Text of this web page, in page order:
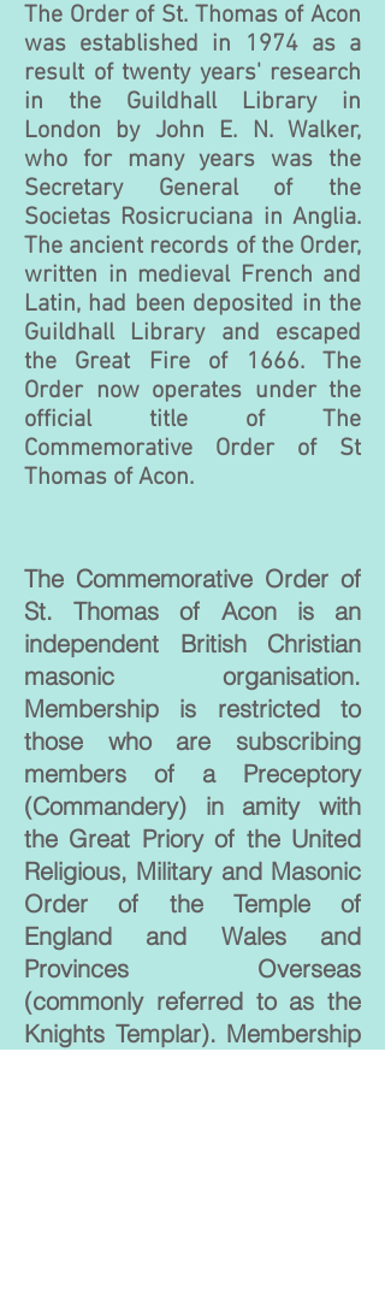
The Order of St. Thomas of Acon
was established in 1974 as a
result of twenty years' research
in the Guildhall Library in
London by John E. N. Walker,
who for many years was the
Secretary General of the
Societas Rosicruciana in Anglia.
The ancient records of the Order,
written in medieval French and
Latin, had been deposited in the
Guildhall Library and escaped
the Great Fire of 1666. The
Order now operates under the
official title of The
Commemorative Order of St
Thomas of Acon.
The Commemorative Order of
St. Thomas of Acon is an
independent British Christian
masonic organisation.
Membership is restricted to
those who are subscribing
members of a Preceptory
(Commandery) in amity with
the Great Priory of the United
Religious, Military and Masonic
Order of the Temple of
England and Wales and
Provinces Overseas
(commonly referred to as the
Knights Templar). Membership